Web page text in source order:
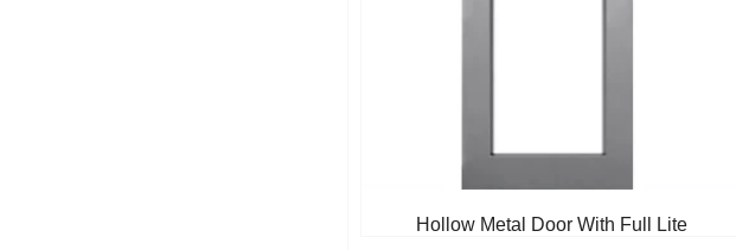
Hollow Metal Door With Full Lite